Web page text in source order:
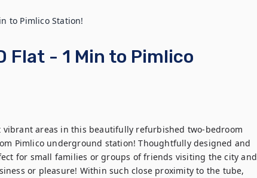
to Pimlico Station!
Flat - 1 Min to Pimlico
vibrant areas in this beautifully refurbished two-bedroom
Pimlico underground station! Thoughtfully designed and
for small families or groups of friends visiting the city and
or pleasure! Within such close proximity to the tube,